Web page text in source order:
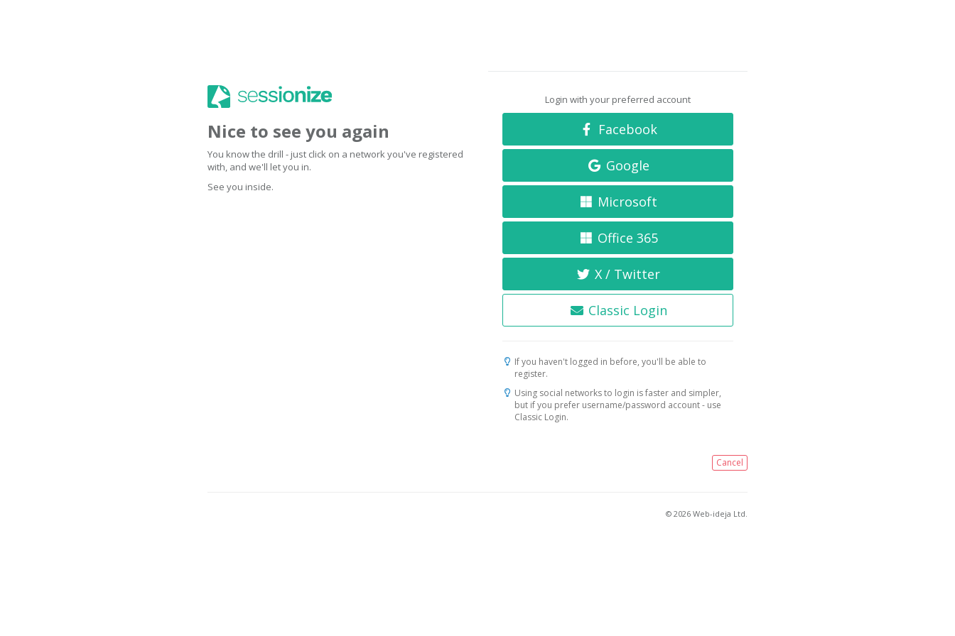
Nice to see you again
You know the drill - just click on a network you've registered
with, and we'll let you in.
See you inside.
Login with your preferred account
Facebook
Google
Microsoft
Office 365
X / Twitter
Classic Login
If you haven't logged in before, you'll be able to
register.
Using social networks to login is faster and simpler,
but if you prefer username/password account - use
Classic Login.
Cancel
© 2026 Web-ideja Ltd.